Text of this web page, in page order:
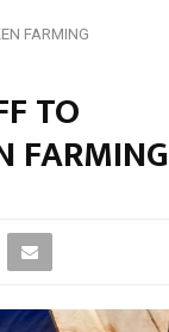
FARMING
TO
FARMING